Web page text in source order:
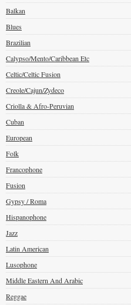
Balkan
Blues
Brazilian
Calypso/Mento/Caribbean Etc
Celtic/Celtic Fusion
Creole/Cajun/Zydeco
Criolla & Afro-Peruvian
Cuban
European
Folk
Francophone
Fusion
Gypsy / Roma
Hispanophone
Jazz
Latin American
Lusophone
Middle Eastern And Arabic
Reggae